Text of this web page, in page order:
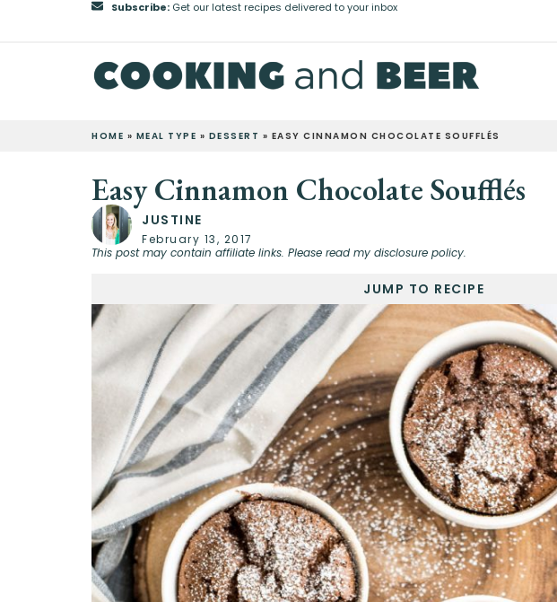
Subscribe:Get our latest recipes delivered to your inbox
HOME » MEAL TYPE » DESSERT » EASY CINNAMON CHOCOLATE SOUFFLÉS
Easy Cinnamon Chocolate Soufflés
JUSTINE
February 13, 2017
This post may contain affiliate links. Please read my disclosure policy.
JUMP TO RECIPE